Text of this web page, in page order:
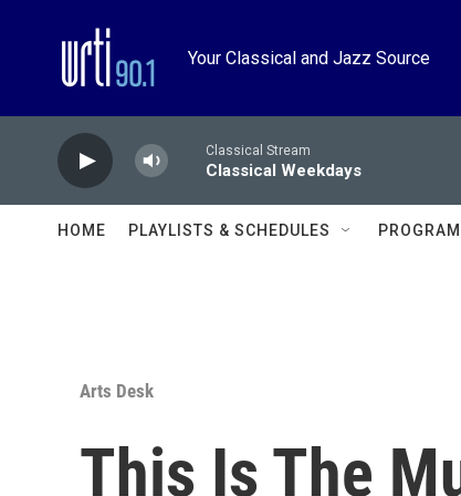
Your Classical and Jazz Source
Classical Stream
Classical Weekdays
HOME PLAYLISTS & SCHEDULES
Arts Desk
This Is The